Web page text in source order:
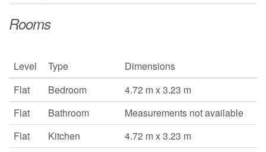
Rooms
Level Type
Dimensions
Flat
Bedroom
4.72 m x 3.23 m
Flat
Bathroom
Measurements not available
Flat
Kitchen 4.72 m x 3.23 m